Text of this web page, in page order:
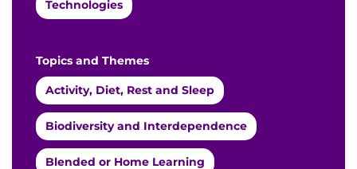
Technologies
Topics and Themes
Activity, Diet, Rest and Sleep
Biodiversity and Interdependence
Blended or Home Learning